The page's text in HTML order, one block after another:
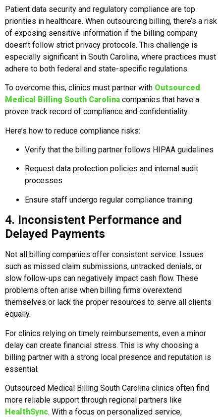
Patient data security and regulatory compliance are top
priorities in healthcare. When outsourcing billing, there’s a risk
of exposing sensitive information if the billing company
doesn’t follow strict privacy protocols. This challenge is
especially significant in South Carolina, where practices must
adhere to both federal and state-specific regulations.
To overcome this, clinics must partner with Outsourced
Medical Billing South Carolina companies that have a
proven track record of compliance and confidentiality.
Here’s how to reduce compliance risks:
Verify that the billing partner follows HIPAA guidelines
Request data protection policies and internal audit
processes
Ensure staff undergo regular compliance training
4. Inconsistent Performance and
Delayed Payments
Not all billing companies offer consistent service. Issues
such as missed claim submissions, untracked denials, or
slow follow-ups can negatively impact cash flow. These
problems often arise when billing firms overextend
themselves or lack the proper resources to serve all clients
equally.
For clinics relying on timely reimbursements, even a minor
delay can create financial stress. This is why choosing a
billing partner with a strong local presence and reputation is
essential.
Outsourced Medical Billing South Carolina clinics often find
more reliable support through regional partners like
HealthSync. With a focus on personalized service,